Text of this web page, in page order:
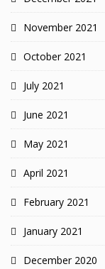
November 2021
October 2021
July 2021
June 2021
May 2021
April 2021
February 2021
January 2021
December 2020